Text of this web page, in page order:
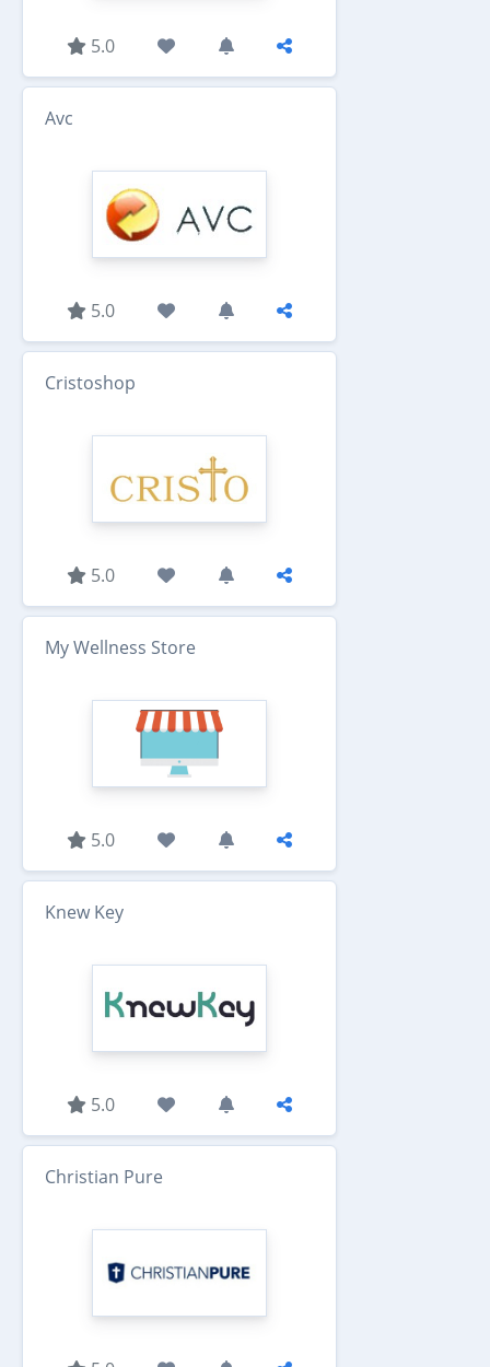
5.0
Avc
5.0
Cristoshop
5.0
My Wellness Store
5.0
Knew Key
5.0
Christian Pure